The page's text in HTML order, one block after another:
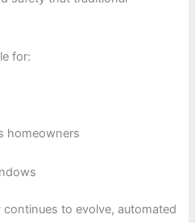
for:
homeowners
to evolve, automated